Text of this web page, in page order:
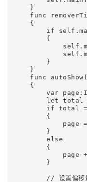
    }
func
    {
if
        {
        }
    }
func
    {
var
let total
if total
        {
page
        }
        else
        {
page
        }
// 设置偏移